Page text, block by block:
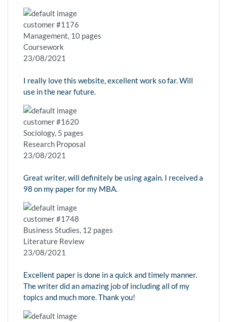
customer #1176
Management, 10 pages
Coursework
23/08/2021
I really love this website, excellent work so far. Will
use in the near future.
customer #1620
Sociology, 5 pages
Research Proposal
23/08/2021
Great writer, will definitely be using again. I received a
98 on my paper for my MBA.
customer #1748
Business Studies, 12 pages
Literature Review
23/08/2021
Excellent paper is done in a quick and timely manner.
The writer did an amazing job of including all of my
topics and much more. Thank you!